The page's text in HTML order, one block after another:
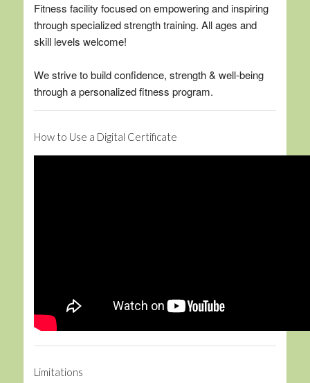
Fitness facility focused on empowering and inspiring
through specialized strength training. All ages and
skill levels welcome!
We strive to build confidence, strength & well-being
through a personalized fitness program.
How to Use a Digital Certificate
Limitations